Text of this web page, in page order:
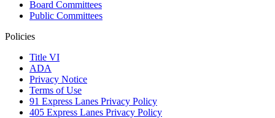
Board Committees
Public Committees
Policies
Title VI
ADA
Privacy Notice
Terms of Use
91 Express Lanes Privacy Policy
405 Express Lanes Privacy Policy